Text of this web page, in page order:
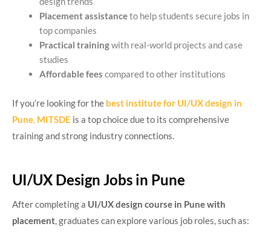
Placement assistanceto help students secure jobs in
top companies
Practical trainingwith real-world projects and case
studies
Affordable fees compared to other institutions
If you’re looking for the best institute for UI/UX design in
Pune, MITSDE is a top choice due to its comprehensive
training and strong industry connections.
UI/UX Design Jobs in Pune
After completing a UI/UX design course in Pune with
placement, graduates can explore various job roles, such as: